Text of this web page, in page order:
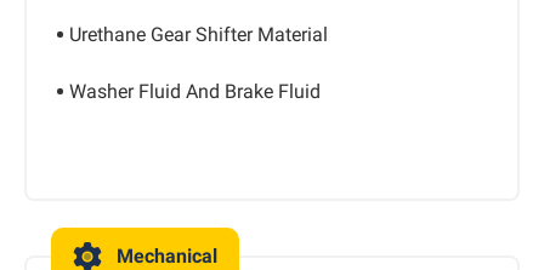
Urethane Gear Shifter Material
Washer Fluid And Brake Fluid
Mechanical